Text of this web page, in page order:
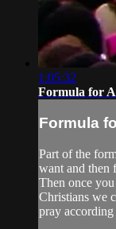
1:05:32
Formula for
Formula
Part of the
want and then
Then once
Christians we
pray